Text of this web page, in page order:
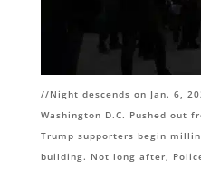
//Night descends on Jan. 6,
Washington D.C. Pushed out
Trump supporters begin
building. Not long after,